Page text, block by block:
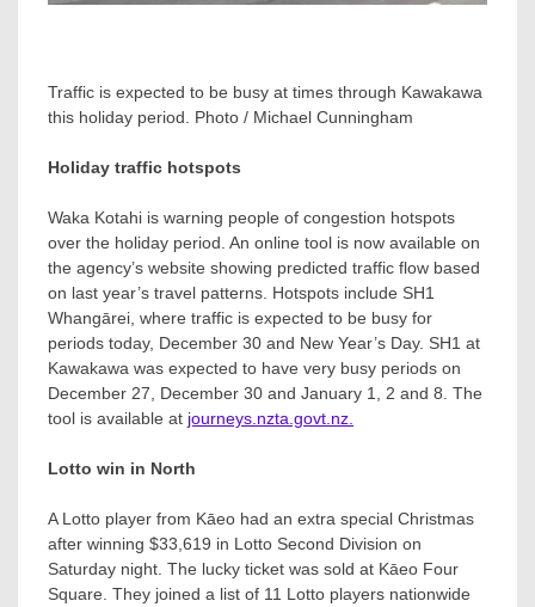
Traffic is expected to be busy at times through Kawakawa
this holiday period. Photo / Michael Cunningham
Holiday traffic hotspots
Waka Kotahi is warning people of congestion hotspots
over the holiday period. An online tool is now available on
the agency’s website showing predicted traffic flow based
on last year’s travel patterns. Hotspots include SH1
Whangārei, where traffic is expected to be busy for
periods today, December 30 and New Year’s Day. SH1 at
Kawakawa was expected to have very busy periods on
December 27, December 30 and January 1, 2 and 8. The
tool is available at journeys.nzta.govt.nz.
Lotto win in North
A Lotto player from Kāeo had an extra special Christmas
after winning $33,619 in Lotto Second Division on
Saturday night. The lucky ticket was sold at Kāeo Four
Square. They joined a list of 11 Lotto players nationwide